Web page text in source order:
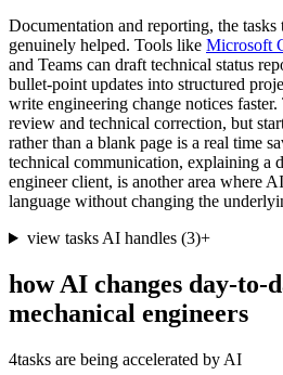
Documentation and reporting, the tasks
genuinely helped. Tools like Microsoft
and Teams can draft technical status
bullet-point updates into structured
write engineering change notices
review and technical correction, but
rather than a blank page is a real time
technical communication, explaining a
engineer client, is another area where
language without changing the
view tasks AI handles(3)+
how AI changes day-to-
mechanical engineers
4tasks are being accelerated by AI